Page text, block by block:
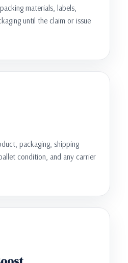
materials, labels,
until the claim or issue
packaging, shipping
condition, and any carrier